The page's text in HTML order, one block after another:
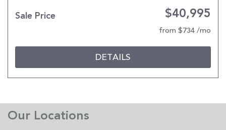
Sale Price $40,995
from $734 /mo
DETAILS
Our Locations